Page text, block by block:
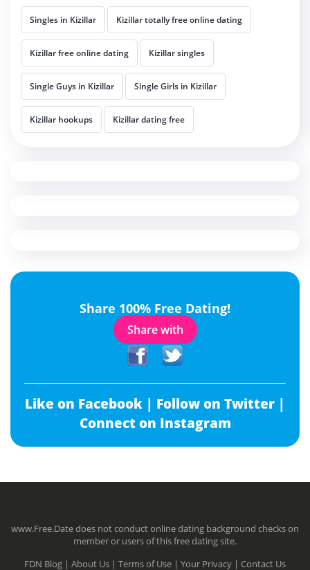
Singles in Kizillar Kizillar totally free online dating
Kizillar free online dating Kizillar singles
Single Guys in Kizillar Single Girls in Kizillar
Kizillar hookups Kizillar dating free
Share 100% Free Dating!
Share with
Like on Facebook | Follow on Twitter |
Connect on Instagram
www.Free.Date does not conduct online dating background checks on
member or users of this free dating site.
FDN Blog | About Us | Terms of Use | Your Privacy | Contact Us